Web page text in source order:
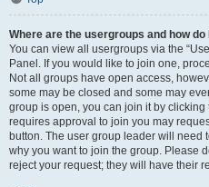
Where are the usergroups and how do
You can view all usergroups via the
Panel. If you would like to join one,
Not all groups have open access,
some may be closed and some may
group is open, you can join it by
requires approval to join you may
button. The user group leader will need
why you want to join the group. Please
reject your request; they will have their